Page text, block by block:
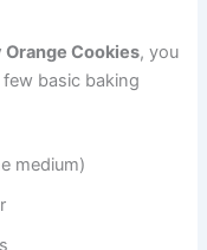
Cookies, you
basic baking
medium)